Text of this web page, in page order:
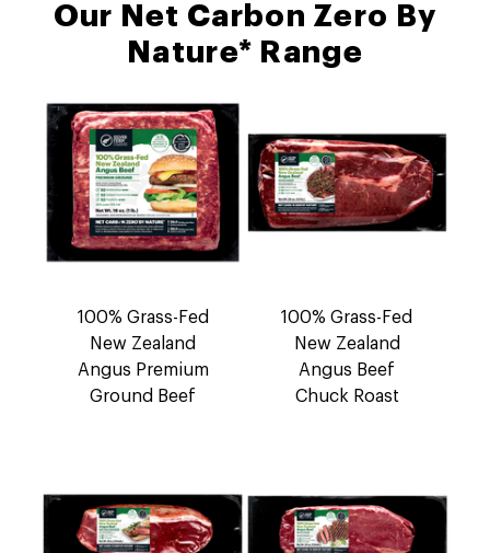
Our Net Carbon Zero By
Nature* Range
100% Grass-Fed
New Zealand
Angus Premium
Ground Beef
100% Grass-Fed
New Zealand
Angus Beef
Chuck Roast